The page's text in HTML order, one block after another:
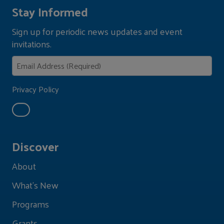
Discover
About
What's New
Programs
Stay Informed
Sign up for periodic news updates and event
invitations.
Privacy Policy